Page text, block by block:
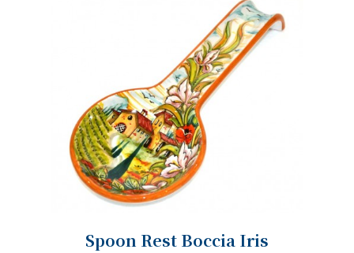
Spoon Rest Boccia Iris